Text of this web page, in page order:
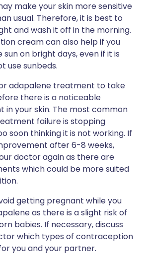
make your skin more sensitive
usual. Therefore, it is best to
and wash it off in the morning.
cream can also help if you
sun on bright days, even if it is
use sunbeds.
adapalene treatment to take
there is a noticeable
in your skin. The most common
failure is stopping
soon thinking it is not working. If
after 6-8 weeks,
doctor again as there are
which could be more suited
getting pregnant while you
as there is a slight risk of
babies. If necessary, discuss
which types of contraception
you and your partner.